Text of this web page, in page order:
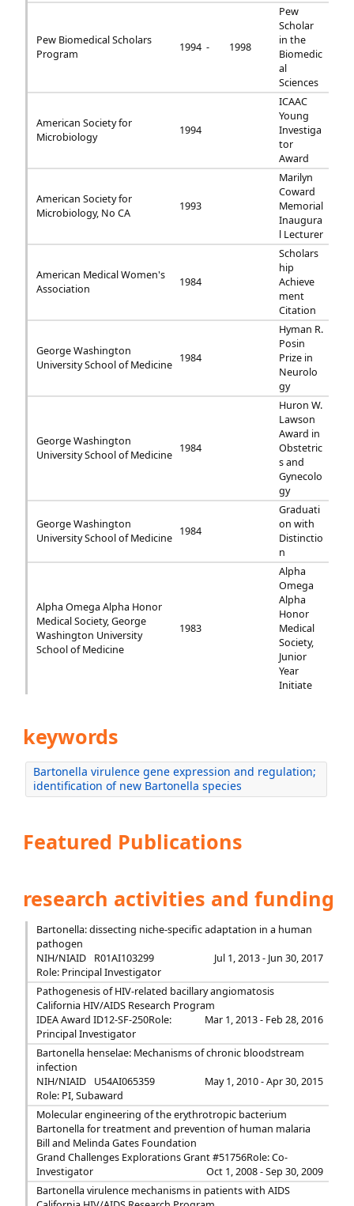
Pew Biomedical Scholars
Program
1994 - 1998
Pew
Scholar
in the
Biomedic
al
Sciences
American Society for
Microbiology
1994
ICAAC
Young
Investiga
tor
Award
American Society for
Microbiology, No CA
1993
Marilyn
Coward
Memorial
Inaugura
l Lecturer
American Medical Women's
Association
1984
Scholars
hip
Achieve
ment
Citation
George Washington
University School of Medicine
1984
Hyman R.
Posin
Prize in
Neurolo
gy
George Washington
University School of Medicine
1984
Huron W.
Lawson
Award in
Obstetric
s and
Gynecolo
gy
George Washington
University School of Medicine
1984
Graduati
on with
Distinctio
n
Alpha Omega Alpha Honor
Medical Society, George
Washington University
School of Medicine
1983
Alpha
Omega
Alpha
Honor
Medical
Society,
Junior
Year
Initiate
keywords
Bartonella virulence gene expression and regulation;
identification of new Bartonella species
Featured Publications
research activities and funding
Bartonella: dissecting niche-specific adaptation in a human
pathogen
NIH/NIAID
R01AI103299
Jul 1, 2013 - Jun 30, 2017
Role: Principal Investigator
Pathogenesis of HIV-related bacillary angiomatosis
California HIV/AIDS Research Program
IDEA Award ID12-SF-250
Mar 1, 2013 - Feb 28, 2016
Role:
Principal Investigator
Bartonella henselae: Mechanisms of chronic bloodstream
infection
NIH/NIAID
U54AI065359
May 1, 2010 - Apr 30, 2015
Role: PI, Subaward
Molecular engineering of the erythrotropic bacterium
Bartonella for treatment and prevention of human malaria
Bill and Melinda Gates Foundation
Grand Challenges Explorations Grant #51756
Oct 1, 2008 - Sep 30, 2009
Role: Co-
Investigator
Bartonella virulence mechanisms in patients with AIDS